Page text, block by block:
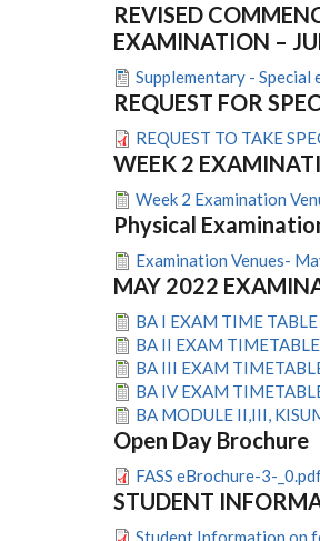
REVISED
EXAMINATION –
Supplementary - Special
REQUEST FOR
REQUEST TO TAKE
WEEK 2
Week 2 Examination
Physical
Examination Venues-
MAY 2022
BA I EXAM TIME
BA II EXAM
BA III EXAM
BA IV EXAM
BA MODULE II,III,
Open Day Brochure
FASS eBrochure-3-
STUDENT
Student Information on